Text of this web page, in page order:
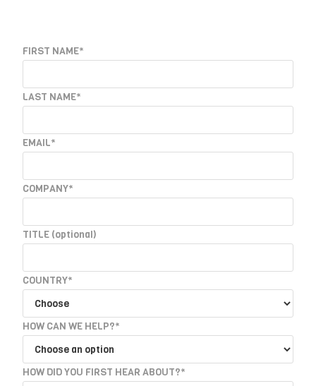
FIRST NAME*
LAST NAME*
EMAIL*
COMPANY*
TITLE (optional)
COUNTRY*
HOW CAN WE HELP?*
HOW DID YOU FIRST HEAR ABOUT?*